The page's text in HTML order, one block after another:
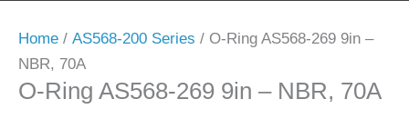
Home / AS568-200 Series / O-Ring AS568-269 9in –
NBR, 70A
O-Ring AS568-269 9in – NBR, 70A